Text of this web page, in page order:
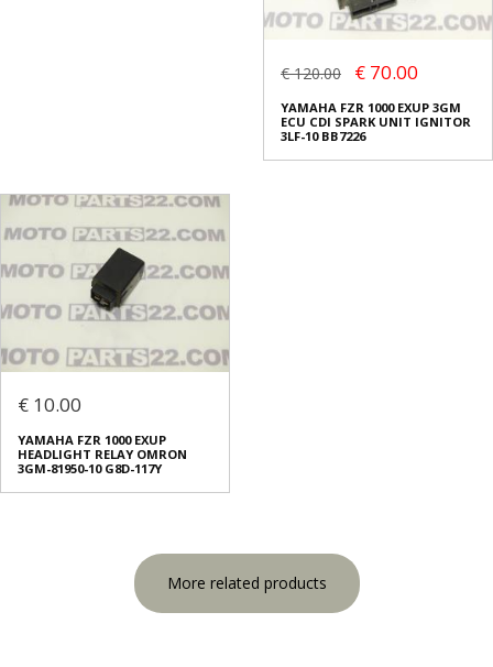
€ 120.00 € 70.00
YAMAHA FZR 1000 EXUP 3GM
ECU CDI SPARK UNIT IGNITOR
3LF-10 BB7226
€ 10.00
YAMAHA FZR 1000 EXUP
HEADLIGHT RELAY OMRON
3GM-81950-10 G8D-117Y
More related products